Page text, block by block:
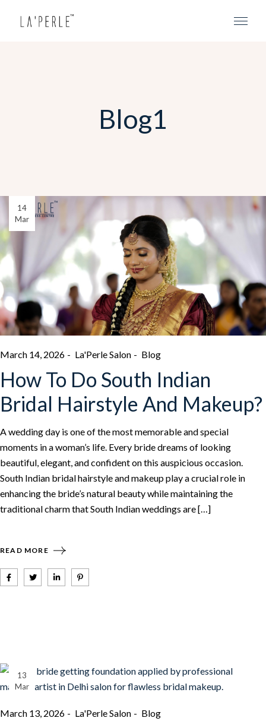
Blog1
14
Mar
March 14, 2026 La'Perle Salon Blog
How To Do South Indian
Bridal Hairstyle And Makeup?
A wedding day is one of the most memorable and special
moments in a woman’s life. Every bride dreams of looking
beautiful, elegant, and confident on this auspicious occasion.
South Indian bridal hairstyle and makeup play a crucial role in
enhancing the bride’s natural beauty while maintaining the
traditional charm that South Indian weddings are […]
READ MORE
13
Mar
March 13, 2026 La'Perle Salon Blog